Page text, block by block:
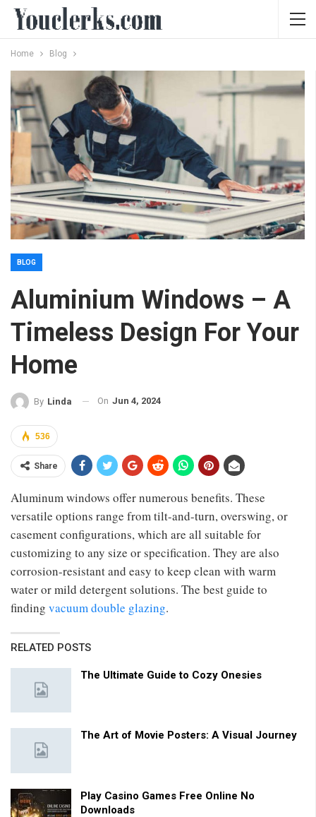
Home Blog
BLOG
Aluminium Windows – A
Timeless Design For Your
Home
By Linda On Jun 4, 2024
536
Share
Aluminum windows offer numerous benefits. These
versatile options range from tilt-and-turn, overswing, or
casement configurations, which are all suitable for
customizing to any size or specification. They are also
corrosion-resistant and easy to keep clean with warm
water or mild detergent solutions. The best guide to
finding vacuum double glazing.
RELATED POSTS
The Ultimate Guide to Cozy Onesies
The Art of Movie Posters: A Visual Journey
Play Casino Games Free Online No
Downloads